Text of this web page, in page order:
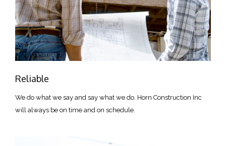
Reliable
We do what we say and say what we do. Horn Construction Inc
will always be on time and on schedule.